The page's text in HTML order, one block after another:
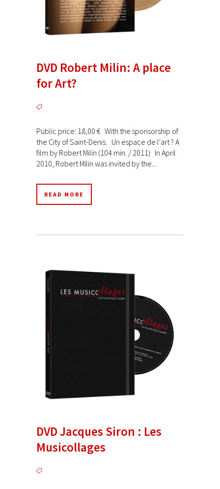
DVD Robert Milin: A place
for Art?
Public price: 18,00 € With the sponsorship of
the City of Saint-Denis. Un espace de l'art ? A
film by Robert Milin (104 min. / 2011) In April
2010, Robert Milin was invited by the...
READ MORE
DVD Jacques Siron : Les
Musicollages